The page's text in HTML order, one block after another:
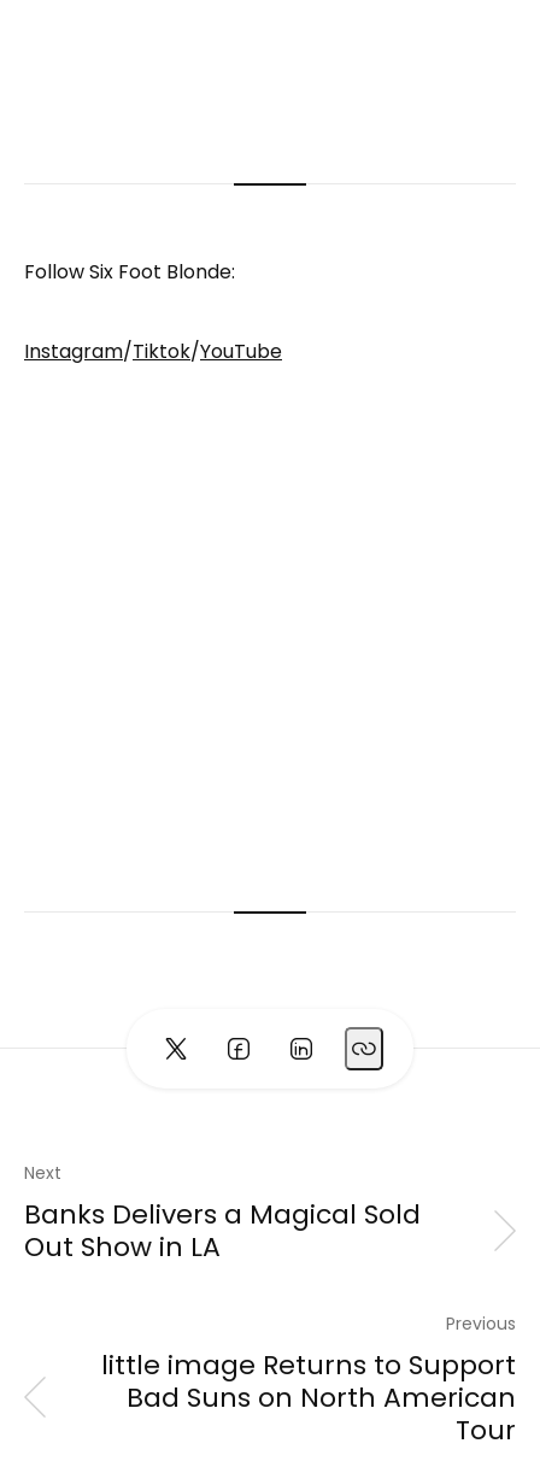
Follow Six Foot Blonde:
Instagram/Tiktok/YouTube
Next
Banks Delivers a Magical Sold
Out Show in LA
Previous
little image Returns to Support
Bad Suns on North American
Tour